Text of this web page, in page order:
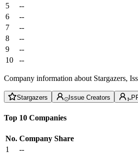
5
--
6
--
7
--
8
--
9
--
10
--
Company information about Stargazers,
Stargazers Issue Creators
Top 10 Companies
No. Company Share
1
--